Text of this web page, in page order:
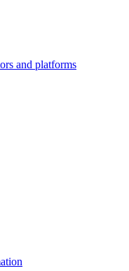
and platforms